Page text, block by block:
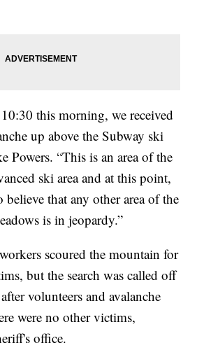
this morning, we received
up above the Subway ski
Powers. “This is an area of the
ski area and at this point,
believe that any other area of the
is in jeopardy.”
scoured the mountain for
but the search was called off
volunteers and avalanche
were no other victims,
office.